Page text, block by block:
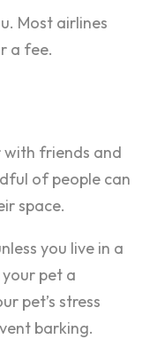
Most airlines
a fee.
friends and
of people can
space.
you live in a
pet a
pet’s stress
barking.